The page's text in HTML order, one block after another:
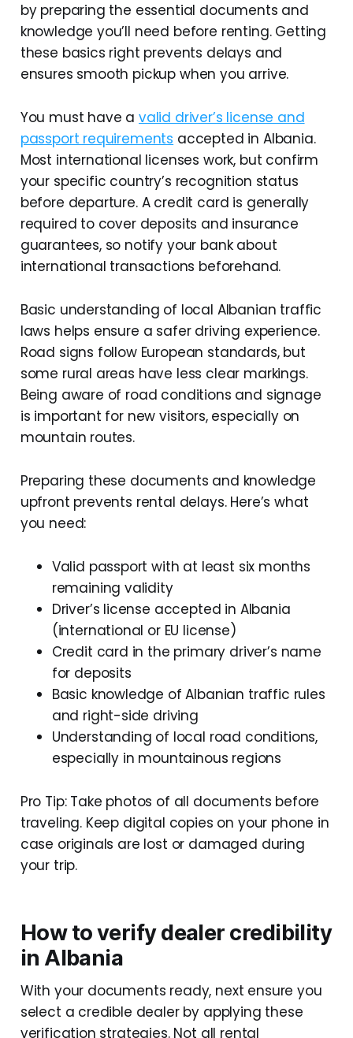
by preparing the essential documents and
knowledge you’ll need before renting. Getting
these basics right prevents delays and
ensures smooth pickup when you arrive.
You must have a valid driver’s license and
passport requirements accepted in Albania.
Most international licenses work, but confirm
your specific country’s recognition status
before departure. A credit card is generally
required to cover deposits and insurance
guarantees, so notify your bank about
international transactions beforehand.
Basic understanding of local Albanian traffic
laws helps ensure a safer driving experience.
Road signs follow European standards, but
some rural areas have less clear markings.
Being aware of road conditions and signage
is important for new visitors, especially on
mountain routes.
Preparing these documents and knowledge
upfront prevents rental delays. Here’s what
you need:
Valid passport with at least six months
remaining validity
Driver’s license accepted in Albania
(international or EU license)
Credit card in the primary driver’s name
for deposits
Basic knowledge of Albanian traffic rules
and right-side driving
Understanding of local road conditions,
especially in mountainous regions
Pro Tip: Take photos of all documents before
traveling. Keep digital copies on your phone in
case originals are lost or damaged during
your trip.
How to verify dealer credibility
in Albania
With your documents ready, next ensure you
select a credible dealer by applying these
verification strategies. Not all rental